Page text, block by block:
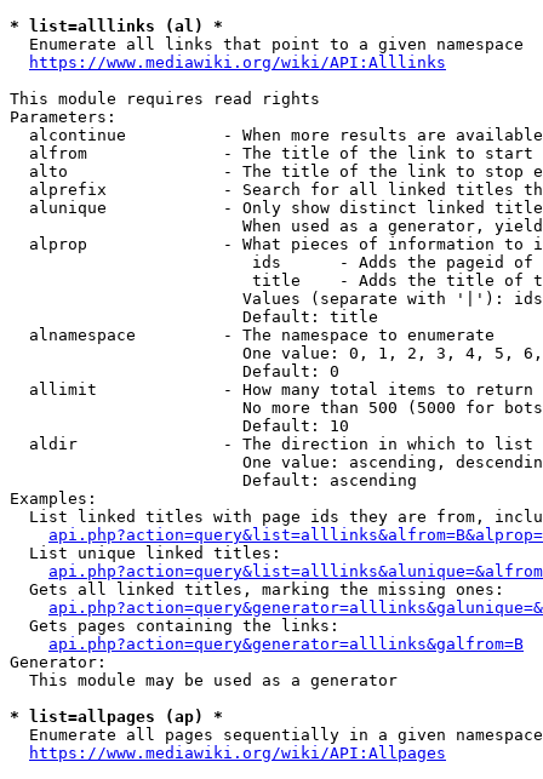
* list=alllinks (al) *
  Enumerate all links that point to a given namespace
https://www.mediawiki.org/wiki/API:Alllinks
This module requires read rights
Parameters:
alcontinue          - When more results are
alfrom              - The title of the link to start
alto                - The title of the link to stop
alprefix            - Search for all linked titles
alunique            - Only show distinct linked
When used as a generator,
alprop              - What pieces of information to
ids      - Adds the pageid
title    - Adds the title of
Values (separate with '|'):
                        Default: title
  alnamespace         - The namespace to enumerate
One value: 0, 1, 2, 3, 4, 5,
                        Default: 0
  allimit             - How many total items to return
No more than 500 (5000 for
                        Default: 10
  aldir               - The direction in which to list
One value: ascending,
                        Default: ascending
Examples:
List linked titles with page ids they are from,
  List unique linked titles:
  Gets all linked titles, marking the missing ones:
  Gets pages containing the links:
api.php?action=query&generator=alllinks&galfrom=B
Generator:
  This module may be used as a generator
* list=allpages (ap) *
Enumerate all pages sequentially in a given
https://www.mediawiki.org/wiki/API:Allpages